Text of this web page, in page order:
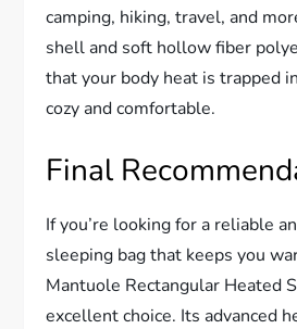
camping, hiking, travel, and
shell and soft hollow fiber
that your body heat is trapped
cozy and comfortable.
Final
If you’re looking for a reliable
sleeping bag that keeps you
Mantuole Rectangular Heated
excellent choice. Its advanced